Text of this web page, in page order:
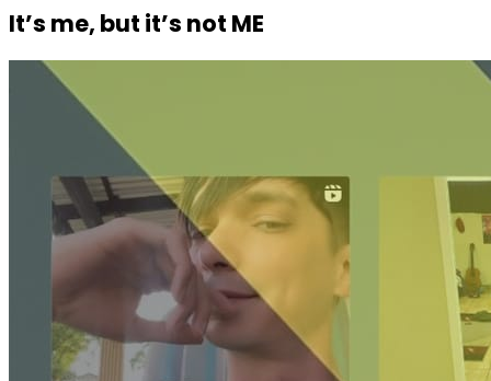
It’s me, but it’s not ME